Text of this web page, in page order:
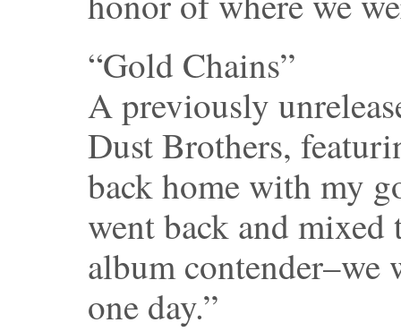
“Gold Chains”
A previously
Dust Brothers,
back home with my
went back and mixed
album contender–we
one day.”